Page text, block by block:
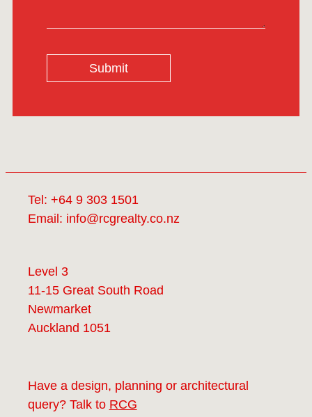
Submit
Tel: +64 9 303 1501
Email: info@rcgrealty.co.nz
Level 3
11-15 Great South Road
Newmarket
Auckland 1051
Have a design, planning or architectural
query? Talk to RCG